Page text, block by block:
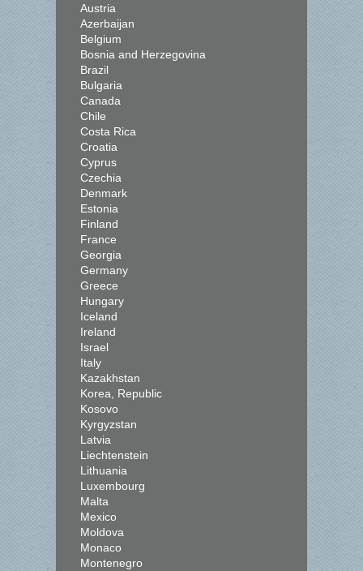
Austria
Azerbaijan
Belgium
Bosnia and Herzegovina
Brazil
Bulgaria
Canada
Chile
Costa Rica
Croatia
Cyprus
Czechia
Denmark
Estonia
Finland
France
Georgia
Germany
Greece
Hungary
Iceland
Ireland
Israel
Italy
Kazakhstan
Korea, Republic
Kosovo
Kyrgyzstan
Latvia
Liechtenstein
Lithuania
Luxembourg
Malta
Mexico
Moldova
Monaco
Montenegro